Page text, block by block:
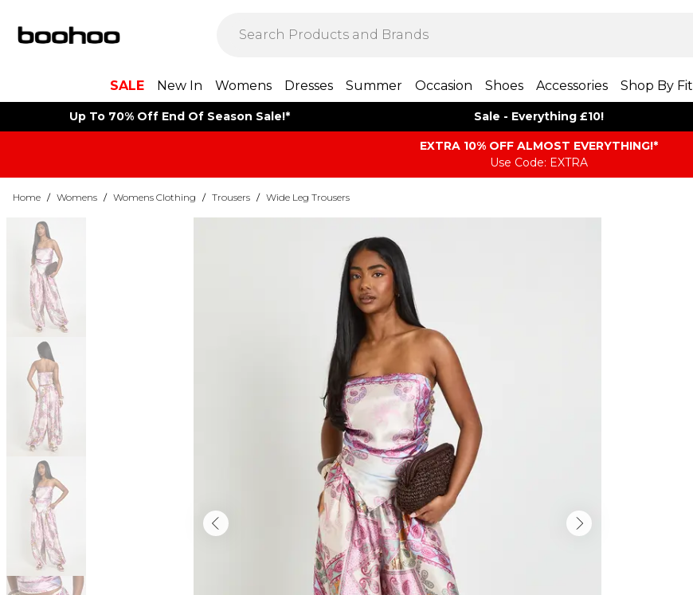
SALE New In Womens Dresses Summer Occasion Shoes Accessories Shop By Fit
Up To 70% Off End Of Season Sale!* Sale - Everything £10!
EXTRA 10% OFF ALMOST EVERYTHING​​​!*
Use Code: EXTRA
Home / Womens / Womens Clothing / Trousers / Wide Leg Trousers